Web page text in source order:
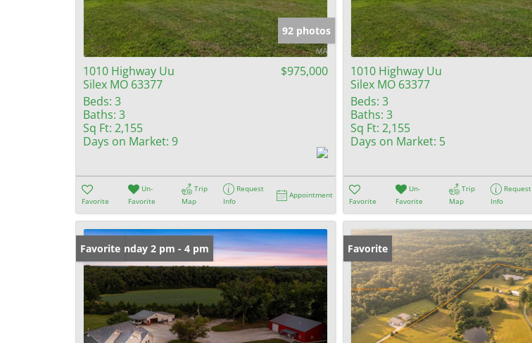
92 photos
1010 Highway Uu
Silex MO 63377
$975,000
Beds: 3
Baths: 3
Sq Ft: 2,155
Days on Market: 9
Favorite
Un-
Favorite
Trip
Map
Request
Info
Appointment
1010 Highway Uu
Silex MO 63377
Beds: 3
Baths: 3
Sq Ft: 2,155
Days on Market: 5
Favorite
Un-
Favorite
Trip
Map
Request
Info
Open: Sunday 2 pm - 4 pm
Favorite Favorite